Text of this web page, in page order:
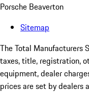
Porsche Beaverton
Sitemap
The Total Manufacturers
taxes, title, registration,
equipment, dealer
prices are set by dealers